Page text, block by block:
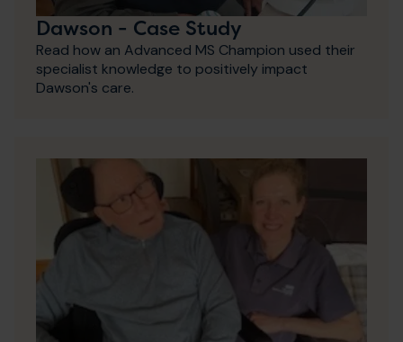
Dawson - Case Study
Read how an Advanced MS Champion used their
specialist knowledge to positively impact
Dawson's care.